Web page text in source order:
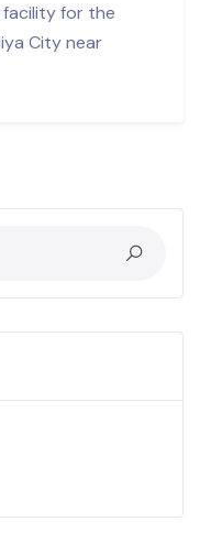
facility for the
City near